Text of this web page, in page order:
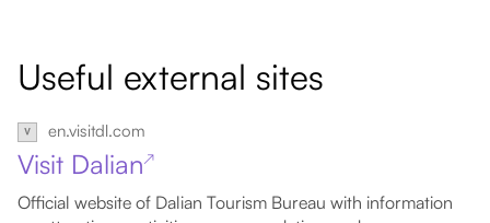
Useful external sites
en.visitdl.com
Visit Dalian↗
Official website of Dalian Tourism Bureau with information